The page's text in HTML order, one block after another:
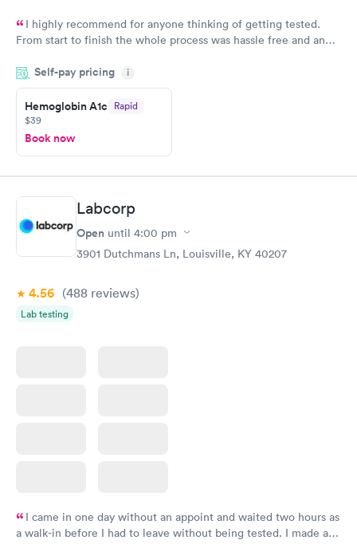
I highly recommend for anyone thinking of getting tested.
From start to finish the whole process was hassle free and and
couldn't be happier with the service.
Self-pay pricing i
Hemoglobin A1c Rapid
$39
Book now
Labcorp
Open until 4:00 pm
3901 Dutchmans Ln, Louisville, KY 40207
4.56 (488 reviews)
Lab testing
I came in one day without an appoint and waited two hours as
a walk-in before I had to leave without being tested. I made an